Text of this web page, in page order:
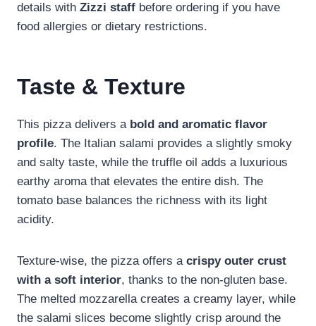
details with Zizzi staff before ordering if you have
food allergies or dietary restrictions.
Taste & Texture
This pizza delivers a bold and aromatic flavor
profile. The Italian salami provides a slightly smoky
and salty taste, while the truffle oil adds a luxurious
earthy aroma that elevates the entire dish. The
tomato base balances the richness with its light
acidity.
Texture-wise, the pizza offers a crispy outer crust
with a soft interior, thanks to the non-gluten base.
The melted mozzarella creates a creamy layer, while
the salami slices become slightly crisp around the